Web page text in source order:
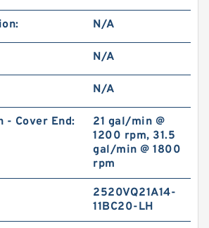
N/A
N/A
N/A
- Cover End:
21 gal/min @
1200 rpm, 31.5
gal/min @ 1800
rpm
2520VQ21A14-
11BC20-LH